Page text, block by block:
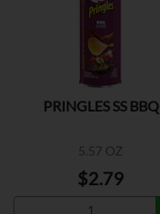
PRINGLES SS BBQ
5.57 OZ
$2.79